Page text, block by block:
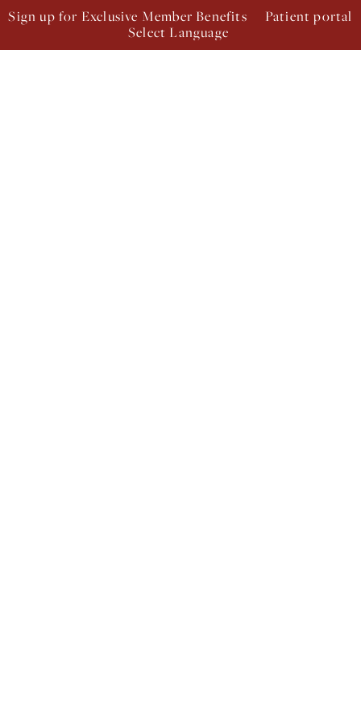
Sign up for Exclusive Member Benefits Patient portal